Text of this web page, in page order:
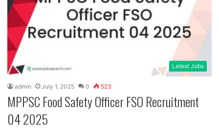
Latest Jobs
admin July 1, 2025 0 523
MPPSC Food Safety Officer FSO Recruitment
04 2025